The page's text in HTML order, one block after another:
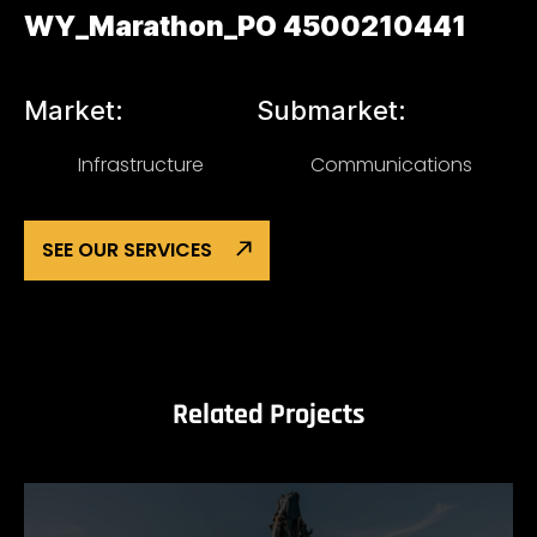
WY_Marathon_PO 4500210441
Market:
Infrastructure
Submarket:
Communications
SEE OUR SERVICES
Related Projects